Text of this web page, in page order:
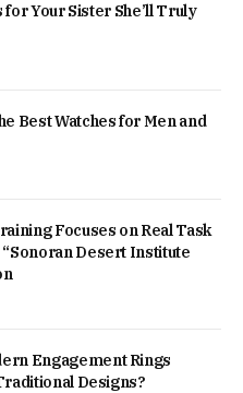
for Your Sister She’ll Truly
Best Watches for Men and
Focuses on Real Task
Desert Institute
Engagement Rings
Designs?